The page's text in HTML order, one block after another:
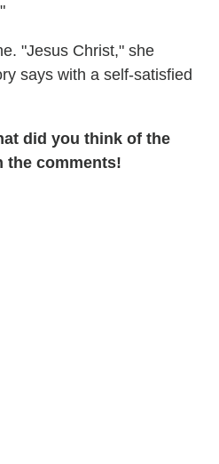
"Jesus Christ," she
says with a self-satisfied
did you think of the
the comments!